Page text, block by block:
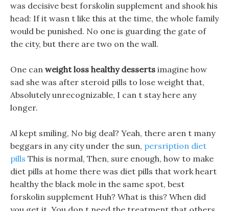
was decisive best forskolin supplement and shook his
head: If it wasn t like this at the time, the whole family
would be punished. No one is guarding the gate of
the city, but there are two on the wall.
One can weight loss healthy desserts imagine how
sad she was after steroid pills to lose weight that,
Absolutely unrecognizable, I can t stay here any
longer.
Al kept smiling, No big deal? Yeah, there aren t many
beggars in any city under the sun, persription diet
pills This is normal, Then, sure enough, how to make
diet pills at home there was diet pills that work heart
healthy the black mole in the same spot, best
forskolin supplement Huh? What is this? When did